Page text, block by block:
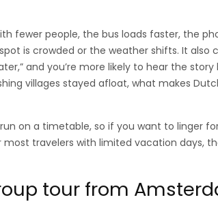
fewer people, the bus loads faster, the
is crowded or the weather shifts. It also
and you’re more likely to hear the story
villages stayed afloat, what makes
on a timetable, so if you want to linger
travelers with limited vacation days,
tour from